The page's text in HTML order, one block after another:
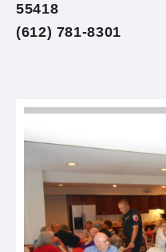
55418
(612) 781-8301